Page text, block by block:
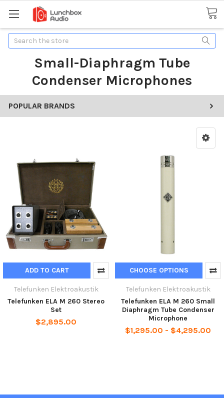
Search
Small-Diaphragm Tube
Condenser Microphones
POPULAR BRANDS
ADD TO CART
Telefunken Elektroakustik
Telefunken ELA M 260 Stereo
Set
$2,895.00
CHOOSE OPTIONS
Telefunken Elektroakustik
Telefunken ELA M 260 Small
Diaphragm Tube Condenser
Microphone
$1,295.00 - $4,295.00